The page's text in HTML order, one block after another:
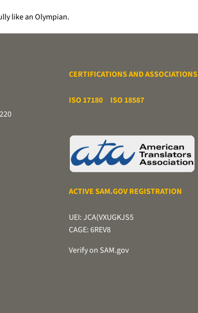
like an Olympian.
CERTIFICATIONS AND ASSOCIATIONS
ISO 17180 ISO 18587
ACTIVE SAM.GOV REGISTRATION
UEI: JCA(VXUGKJS5
CAGE: 6REV8
Verify on SAM.gov